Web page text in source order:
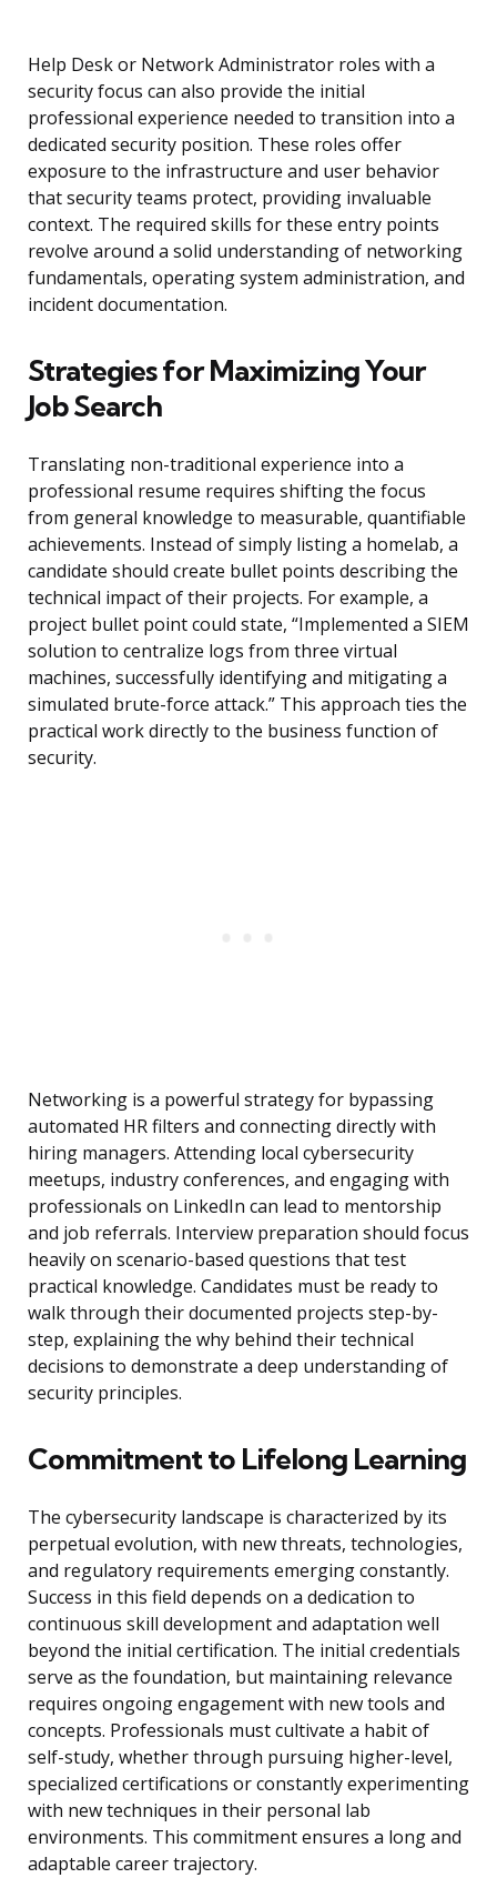
Help Desk or Network Administrator roles with a
security focus can also provide the initial
professional experience needed to transition into a
dedicated security position. These roles offer
exposure to the infrastructure and user behavior
that security teams protect, providing invaluable
context. The required skills for these entry points
revolve around a solid understanding of networking
fundamentals, operating system administration, and
incident documentation.
Strategies for Maximizing Your
Job Search
Translating non-traditional experience into a
professional resume requires shifting the focus
from general knowledge to measurable, quantifiable
achievements. Instead of simply listing a homelab, a
candidate should create bullet points describing the
technical impact of their projects. For example, a
project bullet point could state, “Implemented a SIEM
solution to centralize logs from three virtual
machines, successfully identifying and mitigating a
simulated brute-force attack.” This approach ties the
practical work directly to the business function of
security.
Networking is a powerful strategy for bypassing
automated HR filters and connecting directly with
hiring managers. Attending local cybersecurity
meetups, industry conferences, and engaging with
professionals on LinkedIn can lead to mentorship
and job referrals. Interview preparation should focus
heavily on scenario-based questions that test
practical knowledge. Candidates must be ready to
walk through their documented projects step-by-
step, explaining the why behind their technical
decisions to demonstrate a deep understanding of
security principles.
Commitment to Lifelong Learning
The cybersecurity landscape is characterized by its
perpetual evolution, with new threats, technologies,
and regulatory requirements emerging constantly.
Success in this field depends on a dedication to
continuous skill development and adaptation well
beyond the initial certification. The initial credentials
serve as the foundation, but maintaining relevance
requires ongoing engagement with new tools and
concepts. Professionals must cultivate a habit of
self-study, whether through pursuing higher-level,
specialized certifications or constantly experimenting
with new techniques in their personal lab
environments. This commitment ensures a long and
adaptable career trajectory.